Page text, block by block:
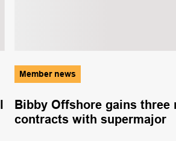
Member news
Bibby Offshore gains three
contracts with supermajor